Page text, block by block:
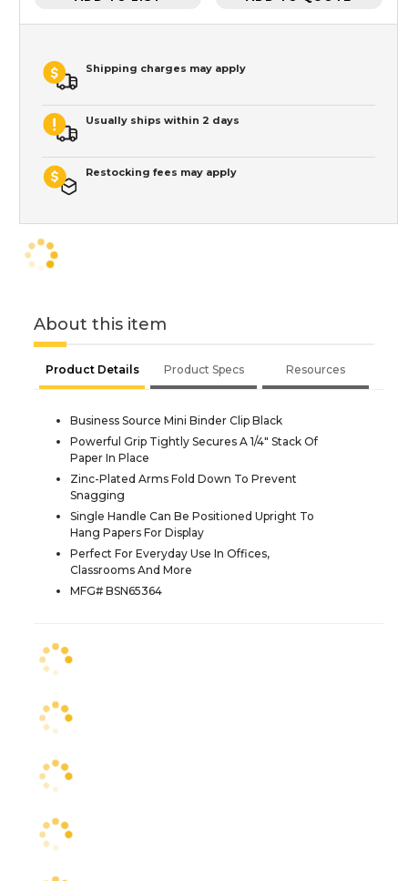
Shipping charges may apply
Usually ships within 2 days
Restocking fees may apply
About this item
Product Details Product Specs Resources
Business Source Mini Binder Clip Black
Powerful Grip Tightly Secures A 1/4" Stack Of
Paper In Place
Zinc-Plated Arms Fold Down To Prevent
Snagging
Single Handle Can Be Positioned Upright To
Hang Papers For Display
Perfect For Everyday Use In Offices,
Classrooms And More
MFG# BSN65364